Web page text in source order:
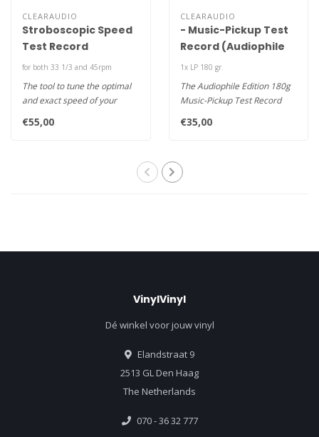
CLEARAUDIO
Stroboscopic Speed
Test Record
for both 33 1/3 and 45rpm
The tool to tune the optimal
and exact speed of your
€55,00
CLEARAUDIO
- Music-Pickup Test
Record (Audiophile
180g LP )
1x LP 180 gr.
The Audiophile Edition 180g
Music-Pickup Test Record
m..
€35,00
VinylVinyl
Dé winkel voor jouw vinyl
Elandstraat 9
2513 GL Den Haag
The Netherlands
070 - 36 32 777